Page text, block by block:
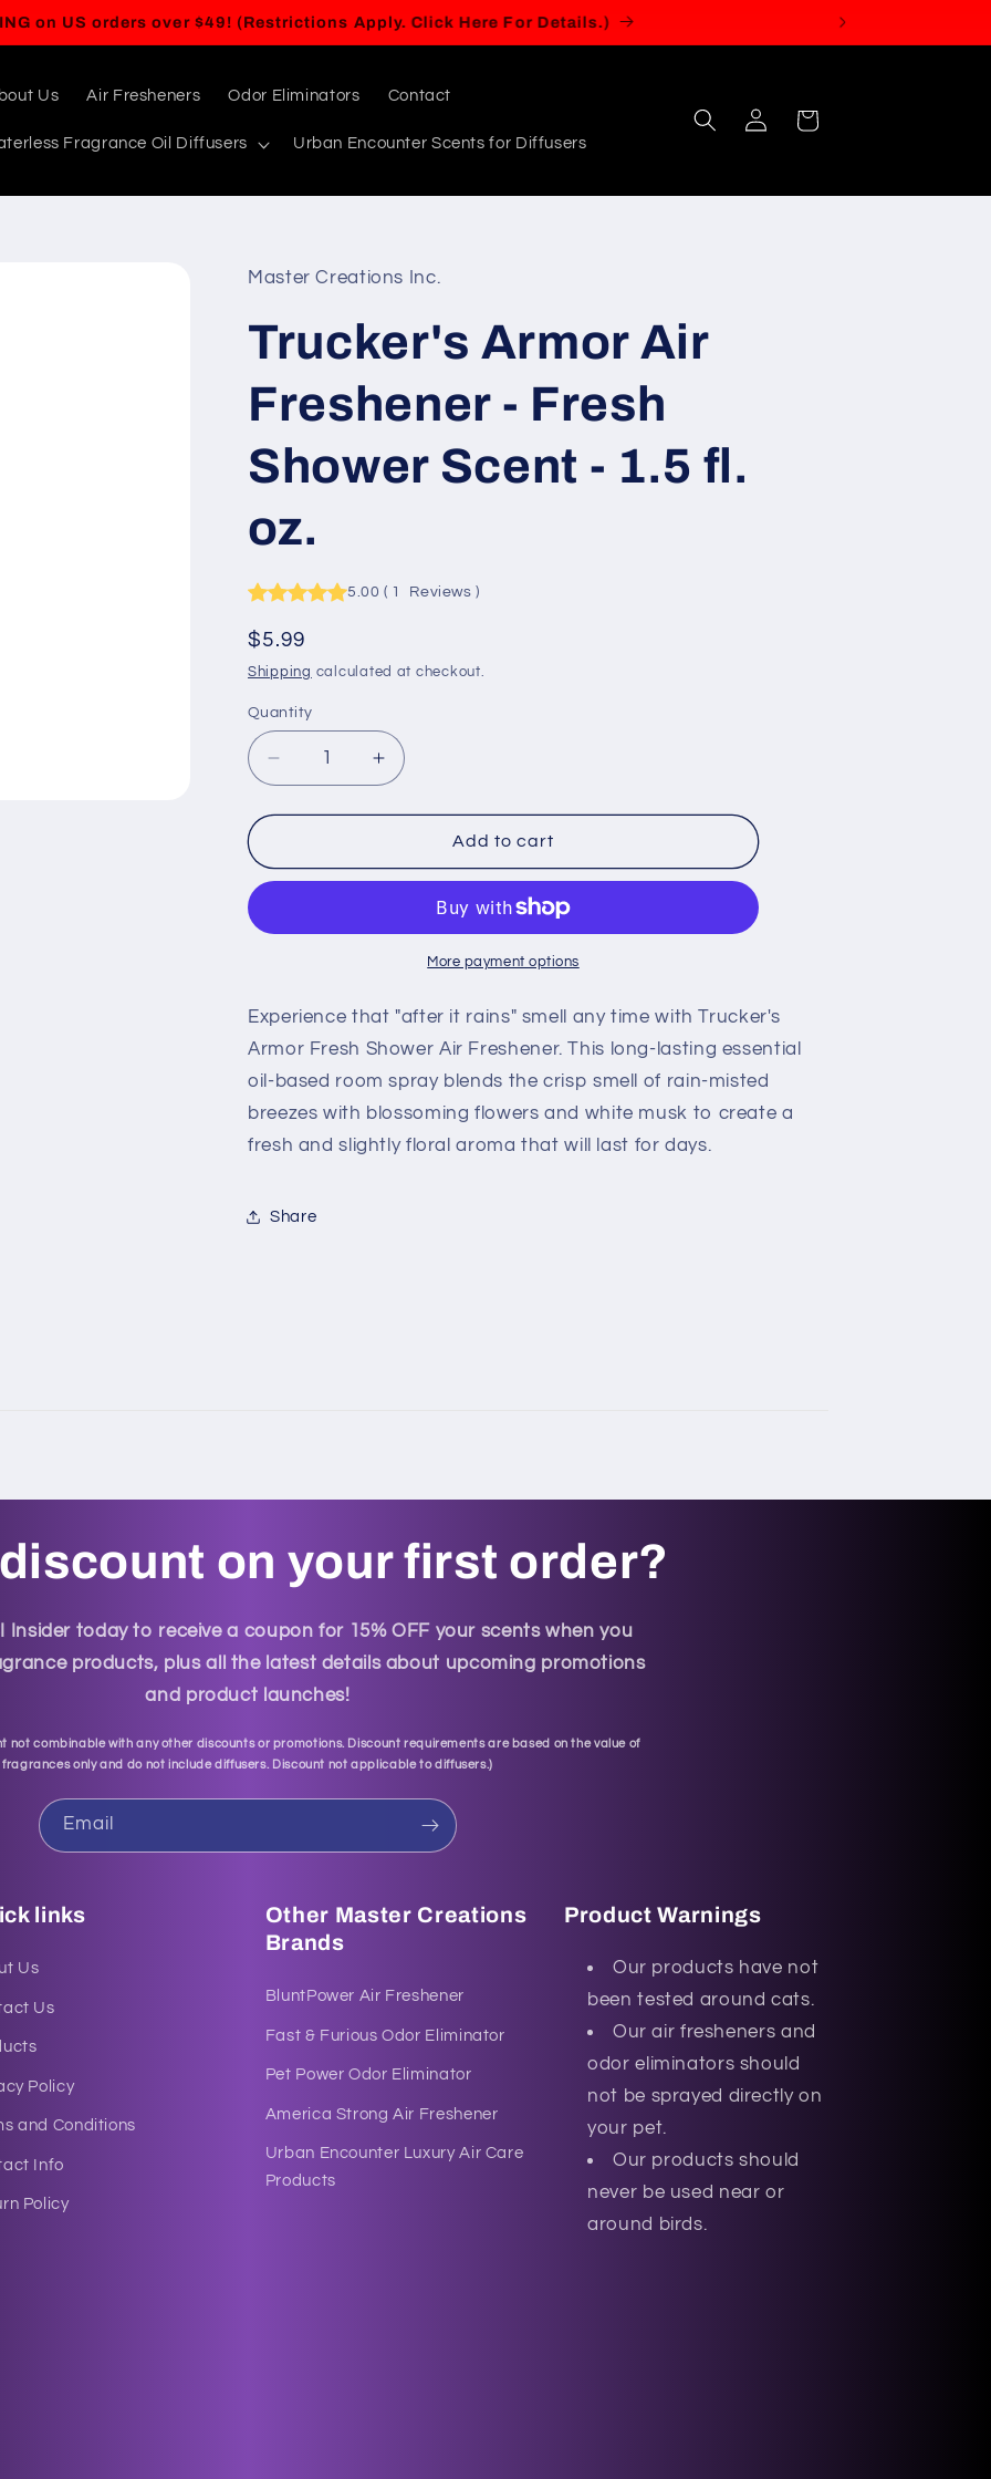
BUY ANY 5 ITEMS, GET A 6TH ITEM FREE!
Us Air Fresheners Odor Eliminators Contact
Fragrance Oil Diffusers Urban Encounter Scents for Diffusers
Log
in
Cart
Master Creations Inc.
Trucker's Armor Air
Freshener - Fresh
Shower Scent - 1.5 fl.
oz.
5.00( 1 Reviews )
Regular
price
$5.99
Shipping calculated at checkout.
Quantity
Quantity
Decrease
quantity
for
Armor
Air
-
Scent
1.5
fl.
oz.
Increase
quantity
for
Trucker&#39;s
Armor
Freshener
-
Fresh
Scent
-
1.5
fl.
oz.
Add to cart
More payment options
Experience that "after it rains" smell any time with Trucker's
Armor Fresh Shower Air Freshener. This long-lasting essential
oil-based room spray blends the crisp smell of rain-misted
breezes with blossoming flowers and white musk to create a
fresh and slightly floral aroma that will last for days.
Share
on your first order?
Insider today to receive a coupon for 15% OFF your scents when you
products, plus all the latest details about upcoming promotions
and product launches!
not combinable with any other discounts or promotions. Discount requirements are based on the value of
fragrances only and do not include diffusers. Discount not applicable to diffusers.)
Email
links
Us
Us
Policy
and Conditions
Info
Policy
Other Master Creations
Brands
BluntPower Air Freshener
Fast & Furious Odor Eliminator
Pet Power Odor Eliminator
America Strong Air Freshener
Urban Encounter Luxury Air Care
Products
Product Warnings
Our products have not
been tested around cats.
Our air fresheners and
odor eliminators should
not be sprayed directly on
your pet.
Our products should
never be used near or
around birds.